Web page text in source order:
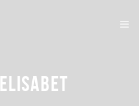
ELISABET